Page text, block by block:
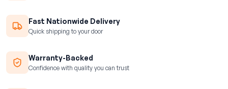
Fast Nationwide Delivery
Quick shipping to your door
Warranty-Backed
Confidence with quality you can trust